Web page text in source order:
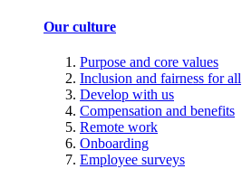
Our culture
Purpose and core values
Inclusion and fairness for all
Develop with us
Compensation and benefits
Remote work
Onboarding
Employee surveys